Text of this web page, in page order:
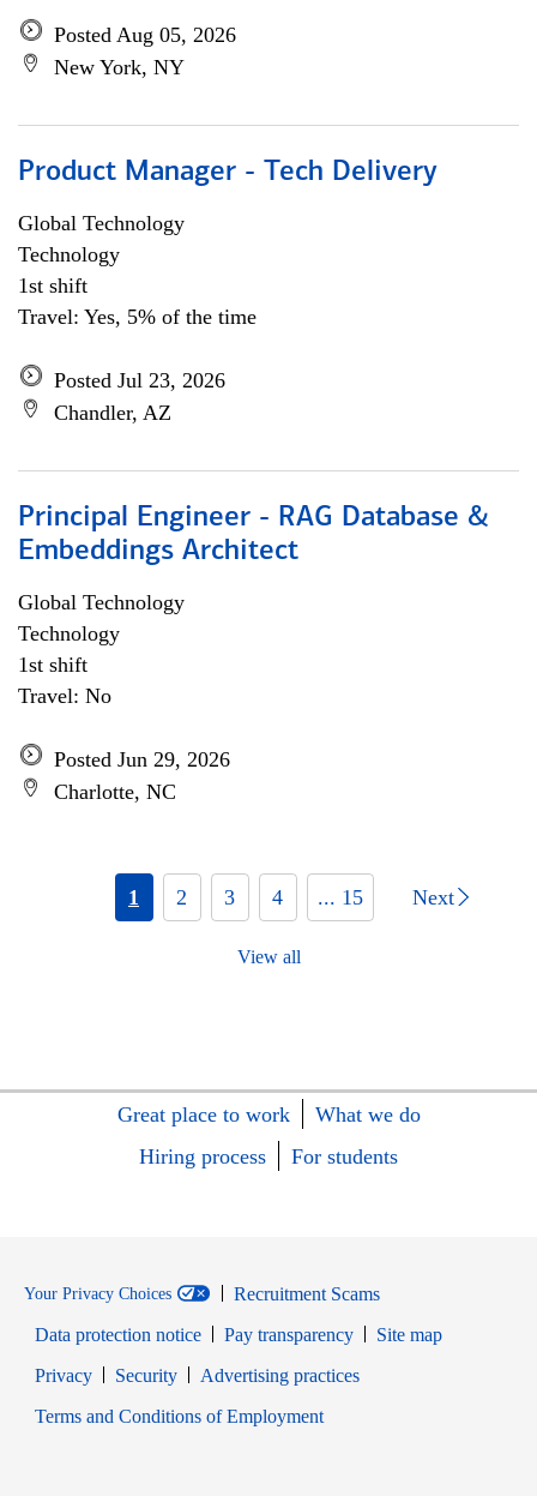
Posted Aug 05, 2026
New York, NY
Product Manager - Tech Delivery
Global Technology
Technology
1st shift
Travel: Yes, 5% of the time
Posted Jul 23, 2026
Chandler, AZ
Principal Engineer - RAG Database &
Embeddings Architect
Global Technology
Technology
1st shift
Travel: No
Posted Jun 29, 2026
Charlotte, NC
1 2 3 4 ... 15 Next
View all
Great place to work
What we do
Hiring process
For students
Your Privacy Choices
Recruitment Scams
Data protection notice
Pay transparency
Site map
PrivacyOpens in new window
SecurityOpens in new window
Advertising practices
Terms and Conditions of EmploymentOpens in new window